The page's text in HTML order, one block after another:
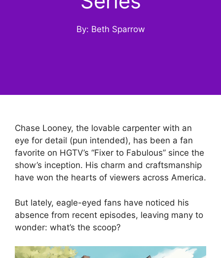
By: Beth Sparrow
Chase Looney, the lovable carpenter with an
eye for detail (pun intended), has been a fan
favorite on HGTV’s “Fixer to Fabulous” since the
show’s inception. His charm and craftsmanship
have won the hearts of viewers across America.
But lately, eagle-eyed fans have noticed his
absence from recent episodes, leaving many to
wonder: what’s the scoop?